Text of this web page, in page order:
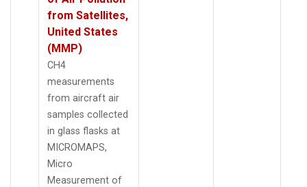
from Satellites,
United States
(MMP)
CH4
measurements
from aircraft air
samples collected
in glass flasks at
MICROMAPS,
Micro
Measurement of